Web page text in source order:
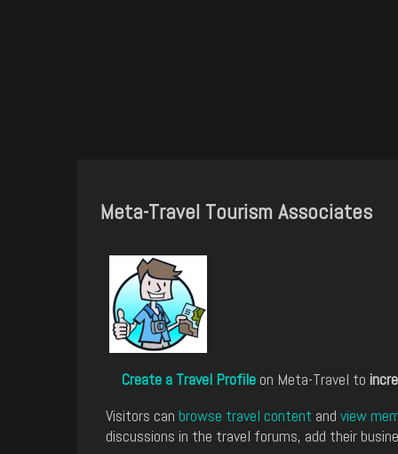
Meta-Travel Tourism Associates
Create a Travel Profile on Meta-Travel to
Visitors can browse travel content and view
discussions in the travel forums, add their